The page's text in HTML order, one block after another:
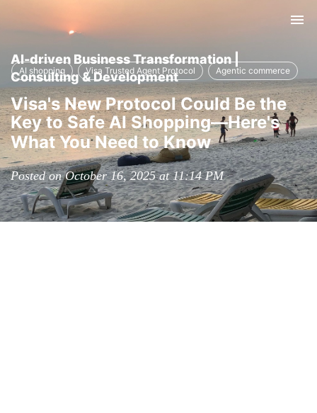
AI-driven Business Transformation |
Consulting & Development
AI shopping Visa Trusted Agent Protocol Agentic commerce
Visa's New Protocol Could Be the
Key to Safe AI Shopping—Here's
What You Need to Know
Posted on October 16, 2025 at 11:14 PM